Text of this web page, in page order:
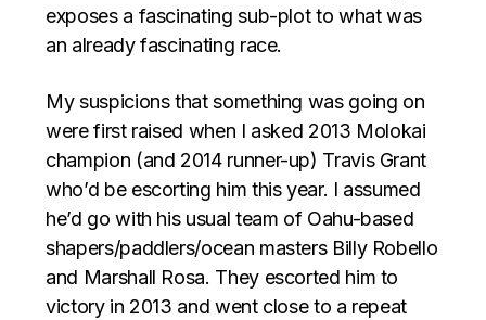
exposes a fascinating sub-plot to what was
an already fascinating race.
My suspicions that something was going on
were first raised when I asked 2013 Molokai
champion (and 2014 runner-up) Travis Grant
who’d be escorting him this year. I assumed
he’d go with his usual team of Oahu-based
shapers/paddlers/ocean masters Billy Robello
and Marshall Rosa. They escorted him to
victory in 2013 and went close to a repeat